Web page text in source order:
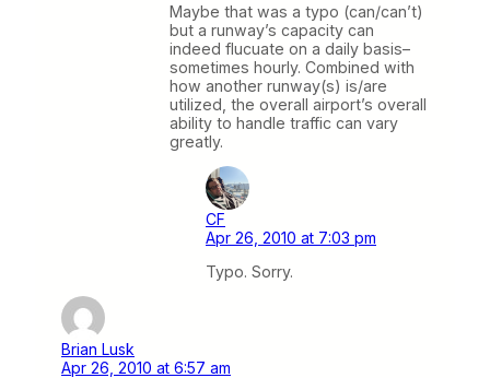
Maybe that was a typo (can/can’t)
but a runway’s capacity can
indeed flucuate on a daily basis–
sometimes hourly. Combined with
how another runway(s) is/are
utilized, the overall airport’s overall
ability to handle traffic can vary
greatly.
CF
Apr 26, 2010 at 7:03 pm
Typo. Sorry.
Brian Lusk
Apr 26, 2010 at 6:57 am